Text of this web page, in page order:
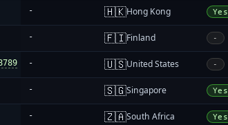
- 🇭🇰Hong Kong Yes
- 🇫🇮Finland -
- 🇺🇸United States -
- 🇸🇬Singapore Yes
- 🇿🇦South Africa Yes